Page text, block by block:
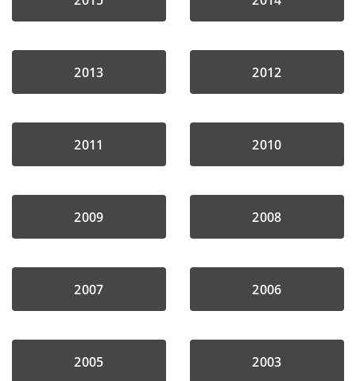
2013 2012
2011 2010
2009 2008
2007 2006
2005 2003